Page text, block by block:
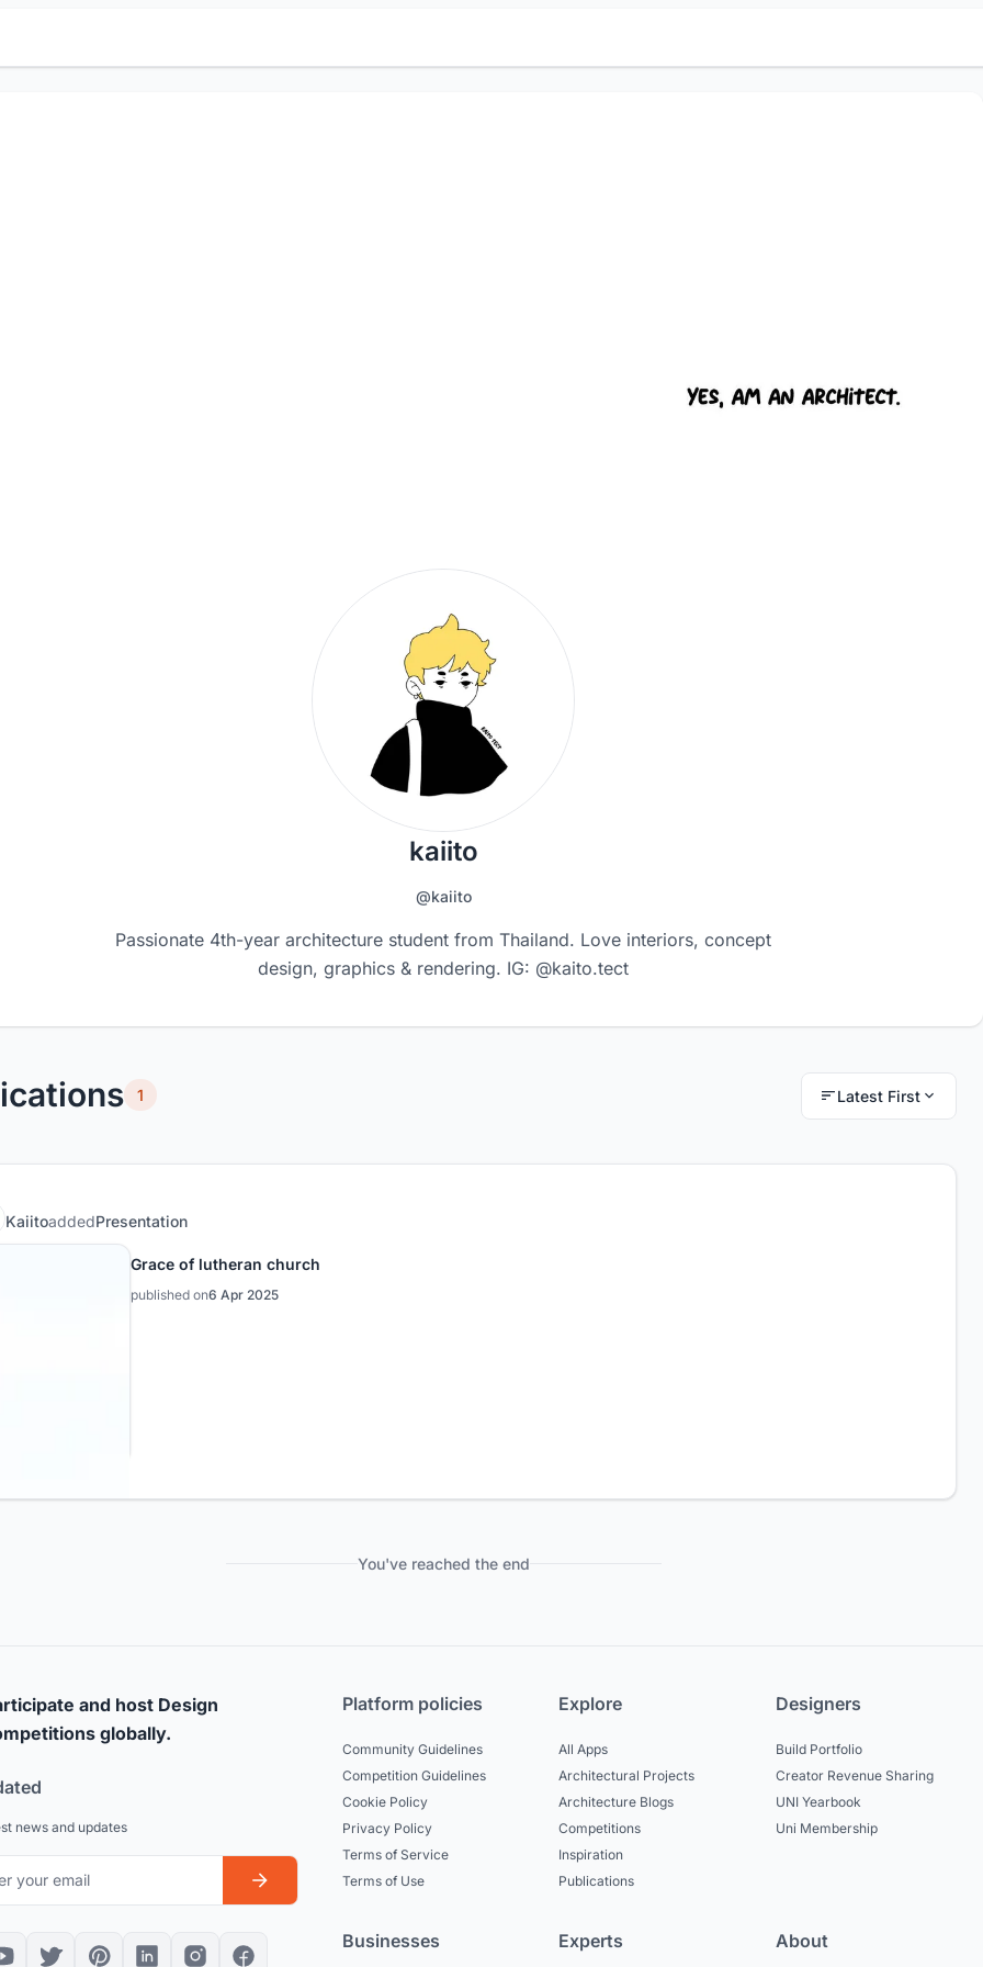
kaiito
@kaiito
Passionate 4th-year architecture student from Thailand. Love interiors, concept
design, graphics & rendering. IG: @kaito.tect
1 Latest First
KaiitoaddedPresentation
Grace of lutheran church
published on6 Apr 2025
You've reached the end
and host Design
globally.
news and updates
Platform policies
Community Guidelines
Competition Guidelines
Cookie Policy
Privacy Policy
Terms of Service
Terms of Use
Explore
All Apps
Architectural Projects
Architecture Blogs
Competitions
Inspiration
Publications
Designers
Build Portfolio
Creator Revenue Sharing
UNI Yearbook
Uni Membership
Businesses Experts About